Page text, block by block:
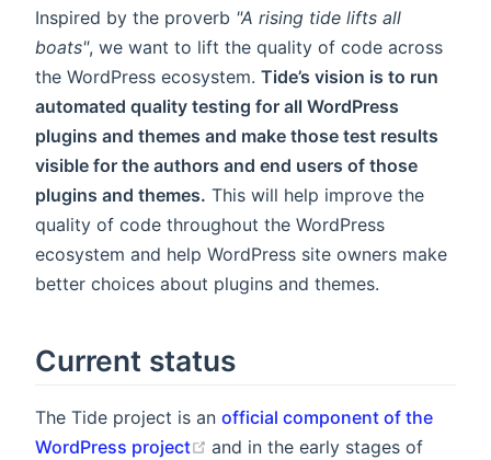
Inspired by the proverb "A rising tide lifts all
boats", we want to lift the quality of code across
the WordPress ecosystem. Tide’s vision is to run
automated quality testing for all WordPress
plugins and themes and make those test results
visible for the authors and end users of those
plugins and themes. This will help improve the
quality of code throughout the WordPress
ecosystem and help WordPress site owners make
better choices about plugins and themes.
Current status
The Tide project is an official component of the
WordPress project
(opens new window)
and in the early stages of